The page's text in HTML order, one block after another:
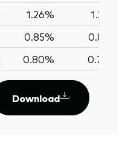
1.26%
1.25%
0.85%
0.85%
0.80% 0.79%
Download